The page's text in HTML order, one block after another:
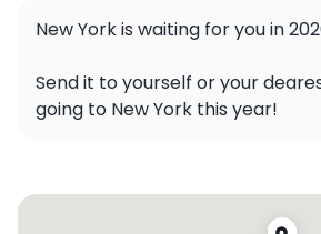
New York is waiting for you in
Send it to yourself or your
going to New York this year!